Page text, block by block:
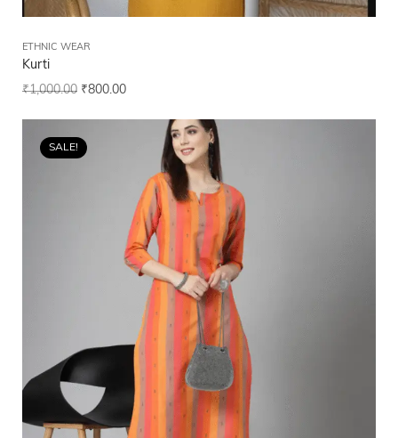
ETHNIC WEAR
Kurti
₹1,000.00 ₹800.00
SALE!